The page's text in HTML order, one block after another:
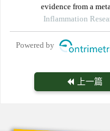
evidence from a
Inflammation
Powered by
上一篇